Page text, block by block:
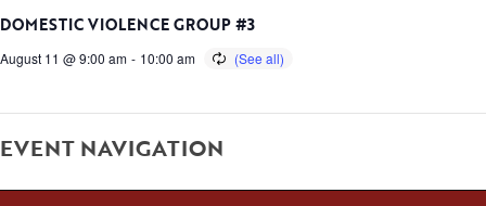
DOMESTIC VIOLENCE GROUP #3
August 11 @ 9:00 am - 10:00 am
EVENT NAVIGATION